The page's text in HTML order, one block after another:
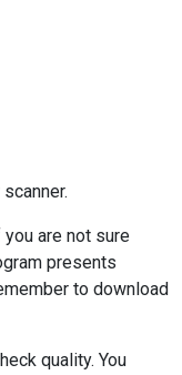
are not sure
presents
to download
quality. You